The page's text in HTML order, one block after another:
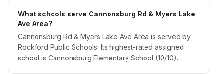
What schools serve Cannonsburg Rd & Myers Lake
Ave Area?
Cannonsburg Rd & Myers Lake Ave Area is served by
Rockford Public Schools. Its highest-rated assigned
school is Cannonsburg Elementary School (10/10).